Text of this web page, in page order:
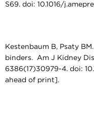
S69. doi: 10.1016/
Kestenbaum B, Psaty
binders. Am J Kidney
6386(17)30979-4. doi:
ahead of print].